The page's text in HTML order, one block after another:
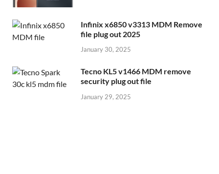
Infinix x6850 v3313 MDM Remove
file plug out 2025
January 30, 2025
Tecno KL5 v1466 MDM remove
security plug out file
January 29, 2025